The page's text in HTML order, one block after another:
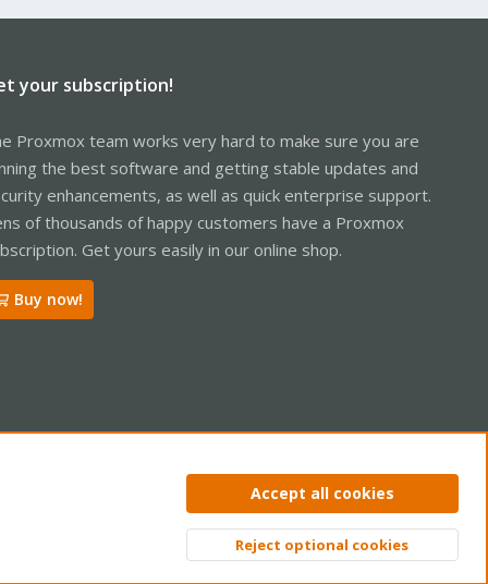
your subscription!
Proxmox team works very hard to make sure you are
the best software and getting stable updates and
enhancements, as well as quick enterprise support.
of thousands of happy customers have a Proxmox
Get yours easily in our online shop.
Buy now!
Privacy policy Help Home
Top
Accept all cookies
Reject optional cookies